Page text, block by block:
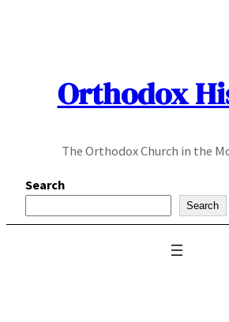
Orthodox
The Orthodox Church in the
Search
Search